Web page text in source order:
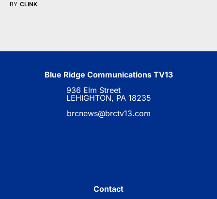
BY CLINK
Blue Ridge Communications TV13
936 Elm Street
LEHIGHTON, PA 18235
brcnews@brctv13.com
Contact